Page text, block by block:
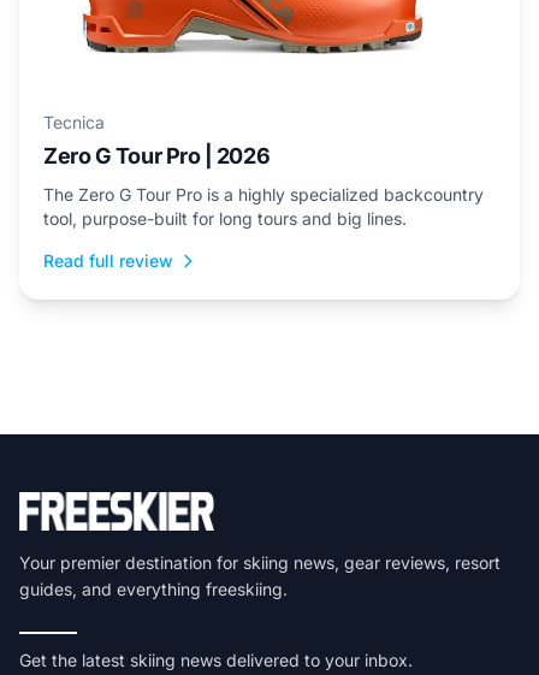
Tecnica
Zero G Tour Pro | 2026
The Zero G Tour Pro is a highly specialized backcountry
tool, purpose-built for long tours and big lines.
Read full review
Your premier destination for skiing news, gear reviews, resort
guides, and everything freeskiing.
Get the latest skiing news delivered to your inbox.